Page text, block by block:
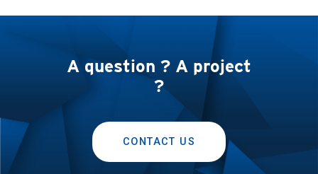
A question ? A project
?
CONTACT US